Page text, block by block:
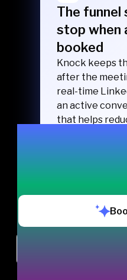
The funnel
stop when
booked
Knock keeps
after the
real-time
an active
that helps